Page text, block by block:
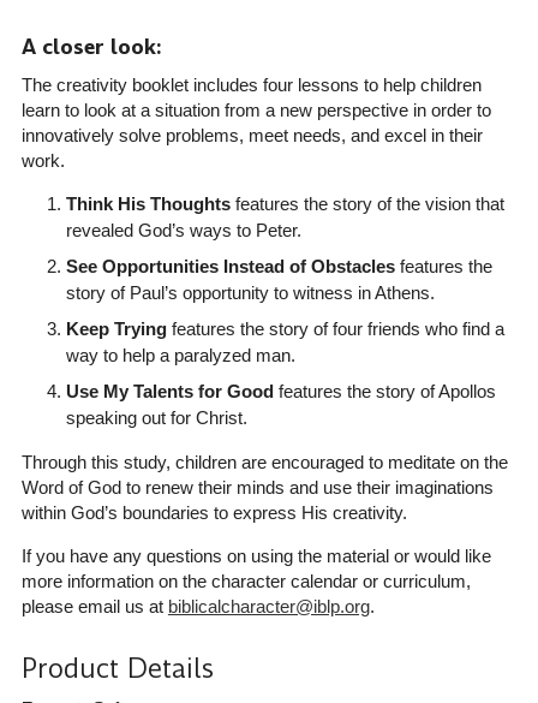
A closer look:
The creativity booklet includes four lessons to help children
learn to look at a situation from a new perspective in order to
innovatively solve problems, meet needs, and excel in their
work.
Think His Thoughtsfeatures the story of the vision that
revealed God’s ways to Peter.
See Opportunities Instead of Obstaclesfeatures the
story of Paul’s opportunity to witness in Athens.
Keep Tryingfeatures the story of four friends who find a
way to help a paralyzed man.
Use My Talents for Goodfeatures the story of Apollos
speaking out for Christ.
Through this study, children are encouraged to meditate on the
Word of God to renew their minds and use their imaginations
within God’s boundaries to express His creativity.
If you have any questions on using the material or would like
more information on the character calendar or curriculum,
please email us at biblicalcharacter@iblp.org.
Product Details